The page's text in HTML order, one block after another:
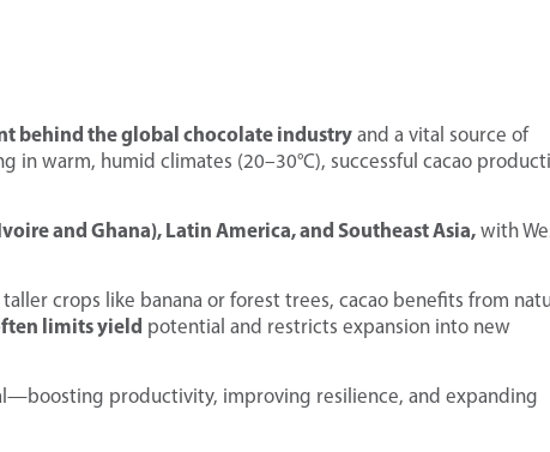
behind the global chocolate industry and a vital source of
in warm, humid climates (20–30°C), successful cacao
and Ghana), Latin America, and Southeast Asia, with
crops like banana or forest trees, cacao benefits from
limits yield potential and restricts expansion into new
productivity, improving resilience, and expanding